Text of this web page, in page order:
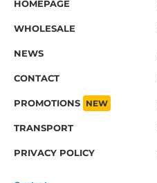
HOMEPAGE
WHOLESALE
NEWS
CONTACT
PROMOTIONS NEW
TRANSPORT
PRIVACY POLICY